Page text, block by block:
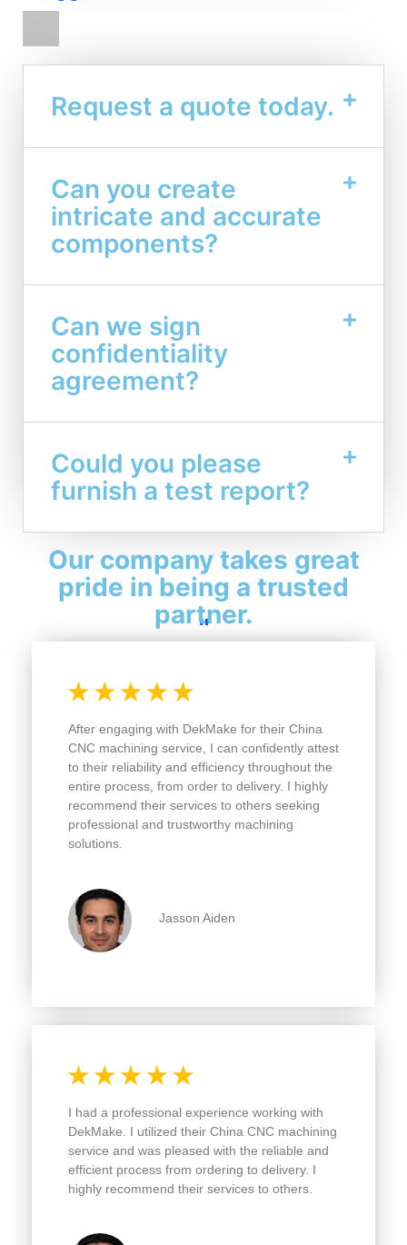
Request a quote today.
Can you create
intricate and accurate
components?
Can we sign
confidentiality
agreement?
Could you please
furnish a test report?
"
Our company takes great
pride in being a trusted
partner.
CNC machining service, I can confidently attest
to their reliability and efficiency throughout the
entire process, from order to delivery. I highly
recommend their services to others seeking
professional and trustworthy machining
solutions.
DekMake. I utilized their China CNC machining
service and was pleased with the reliable and
efficient process from ordering to delivery.I
highly recommend their services to others.